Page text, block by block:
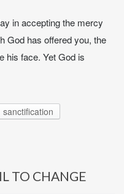
in accepting the mercy
God has offered you, the
his face. Yet God is
sanctification
TO CHANGE